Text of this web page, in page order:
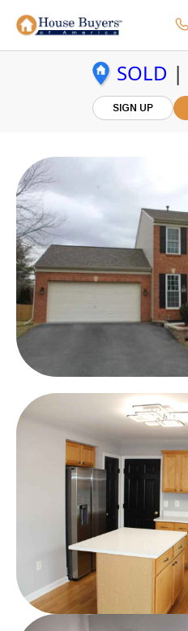
SOLD |
SIGN UP